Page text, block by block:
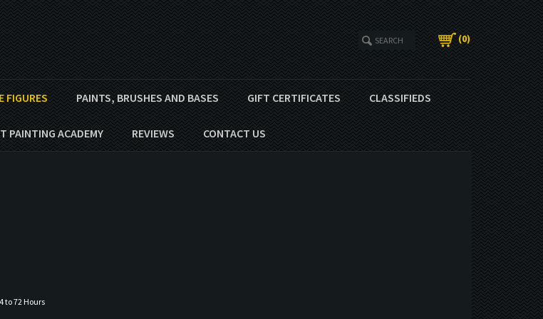
(0)
FIGURES PAINTS, BRUSHES AND BASES GIFT CERTIFICATES CLASSIFIEDS
PAINTING ACADEMY REVIEWS CONTACT US
to 72 Hours